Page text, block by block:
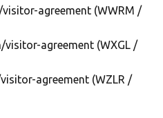
agreement (WWRM /
visitor-agreement (WXGL /
agreement (WZLR /